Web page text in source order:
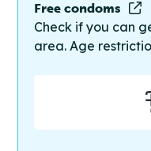
Free condoms
Check if you can
area. Age